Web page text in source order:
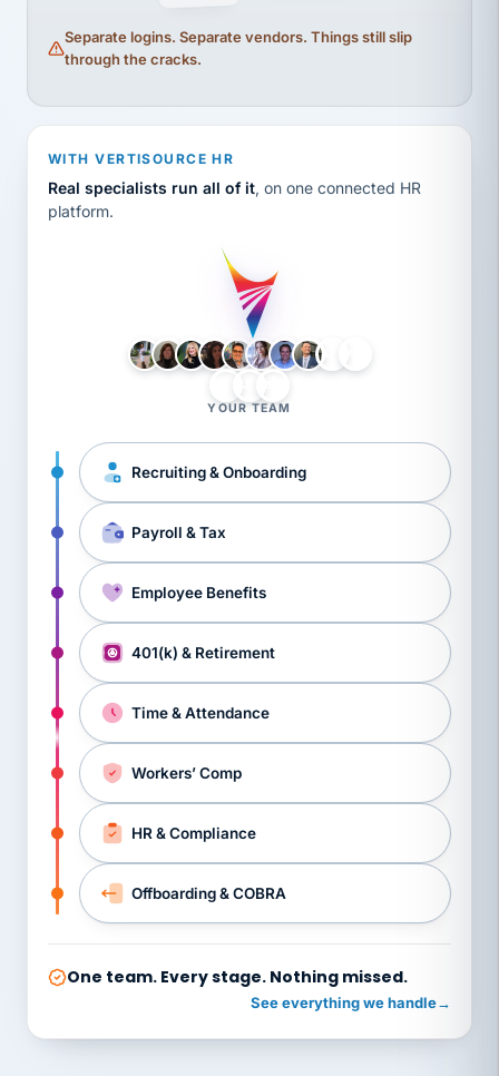
Separate logins. Separate vendors. Things still slip
through the cracks.
WITH VERTISOURCE HR
Real specialists run all of it, on one connected HR
platform.
YOUR TEAM
Recruiting & Onboarding
Payroll & Tax
Employee Benefits
401(k) & Retirement
Time & Attendance
Workers’ Comp
HR & Compliance
Offboarding & COBRA
One team. Every stage. Nothing missed.
See everything we handle→